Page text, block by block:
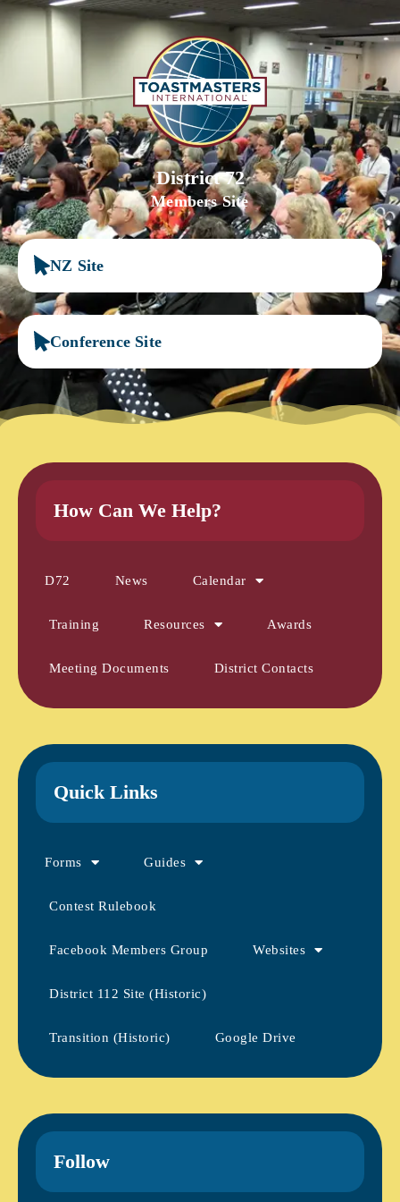
District 72
Members Site
NZ Site
Conference Site
How Can We Help?
D72 News Calendar
Training Resources Awards
Meeting Documents District Contacts
Quick Links
Forms Guides
Contest Rulebook
Facebook Members Group Websites
District 112 Site (Historic)
Transition (Historic) Google Drive
Follow